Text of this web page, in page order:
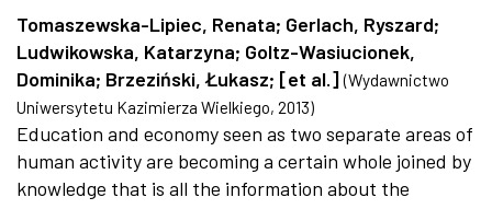
Tomaszewska-Lipiec, Renata; Gerlach, Ryszard;
Ludwikowska, Katarzyna; Goltz-Wasiucionek,
Dominika; Brzeziński, Łukasz; [et al.] (Wydawnictwo
Uniwersytetu Kazimierza Wielkiego, 2013)
Education and economy seen as two separate areas of
human activity are becoming a certain whole joined by
knowledge that is all the information about the